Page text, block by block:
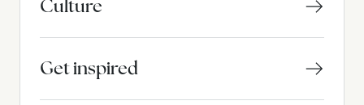
Culture
Get inspired